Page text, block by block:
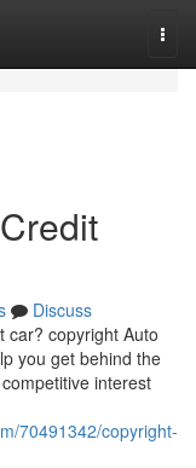
Discuss
car? copyright Auto
you get behind the
interest
70491342/copyright-